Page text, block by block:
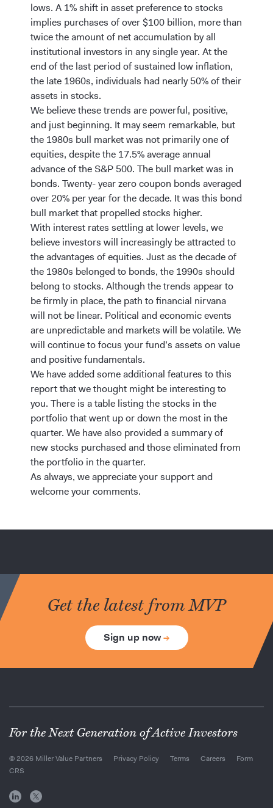
lows. A 1% shift in asset preference to stocks
implies purchases of over $100 billion, more than
twice the amount of net accumulation by all
institutional investors in any single year. At the
end of the last period of sustained low inflation,
the late 1960s, individuals had nearly 50% of their
assets in stocks.
We believe these trends are powerful, positive,
and just beginning. It may seem remarkable, but
the 1980s bull market was not primarily one of
equities, despite the 17.5% average annual
advance of the S&P 500. The bull market was in
bonds. Twenty- year zero coupon bonds averaged
over 20% per year for the decade. It was this bond
bull market that propelled stocks higher.
With interest rates settling at lower levels, we
believe investors will increasingly be attracted to
the advantages of equities. Just as the decade of
the 1980s belonged to bonds, the 1990s should
belong to stocks. Although the trends appear to
be firmly in place, the path to financial nirvana
will not be linear. Political and economic events
are unpredictable and markets will be volatile. We
will continue to focus your fund’s assets on value
and positive fundamentals.
We have added some additional features to this
report that we thought might be interesting to
you. There is a table listing the stocks in the
portfolio that went up or down the most in the
quarter. We have also provided a summary of
new stocks purchased and those eliminated from
the portfolio in the quarter.
As always, we appreciate your support and
welcome your comments.
Get the latest from MVP
Sign up now→
For the Next Generation of Active Investors
© 2026 Miller Value Partners Privacy Policy Terms Careers
Form
CRS